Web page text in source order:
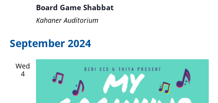
Board Game Shabbat
Kahaner Auditorium
September 2024
Wed
4